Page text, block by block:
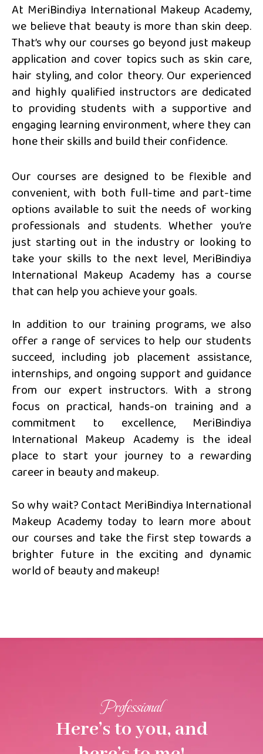
At MeriBindiya International Makeup Academy,
we believe that beauty is more than skin deep.
That’s why our courses go beyond just makeup
application and cover topics such as skin care,
hair styling, and color theory. Our experienced
and highly qualified instructors are dedicated
to providing students with a supportive and
engaging learning environment, where they can
hone their skills and build their confidence.
Our courses are designed to be flexible and
convenient, with both full-time and part-time
options available to suit the needs of working
professionals and students. Whether you’re
just starting out in the industry or looking to
take your skills to the next level, MeriBindiya
International Makeup Academy has a course
that can help you achieve your goals.
In addition to our training programs, we also
offer a range of services to help our students
succeed, including job placement assistance,
internships, and ongoing support and guidance
from our expert instructors. With a strong
focus on practical, hands-on training and a
commitment to excellence, MeriBindiya
International Makeup Academy is the ideal
place to start your journey to a rewarding
career in beauty and makeup.
So why wait? Contact MeriBindiya International
Makeup Academy today to learn more about
our courses and take the first step towards a
brighter future in the exciting and dynamic
world of beauty and makeup!
Professional
Here’s to you, and